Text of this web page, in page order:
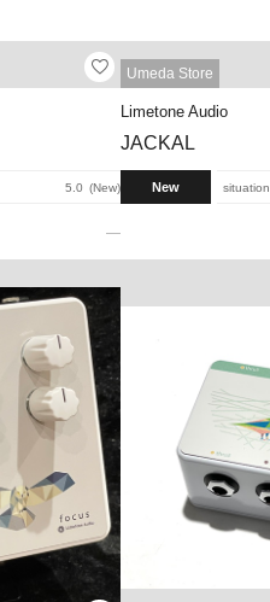
5.0 New
Umeda Store
Limetone Audio
JACKAL
New situation